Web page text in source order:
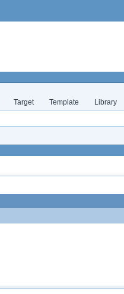
Target Template Library